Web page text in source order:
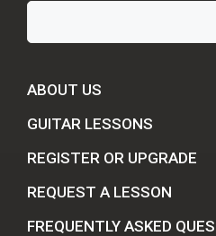
Search
ABOUT US
GUITAR LESSONS
REGISTER OR UPGRADE
REQUEST A LESSON
FREQUENTLY ASKED